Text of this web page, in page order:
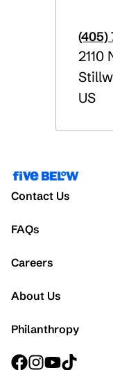
(405)
2110
US
Contact Us
FAQs
Careers
About Us
Philanthropy